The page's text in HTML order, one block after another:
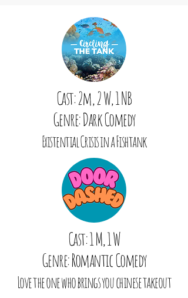
Cast: 2m, 2 W, 1 NB
Genre: Dark Comedy
Existential Crisis in a Fishtank
Cast: 1 M, 1 W
Genre: Romantic Comedy
Love the one who brings you chinese takeout